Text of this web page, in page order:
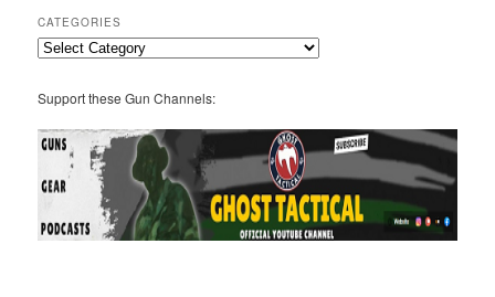
CATEGORIES
Categories
Support these Gun Channels: